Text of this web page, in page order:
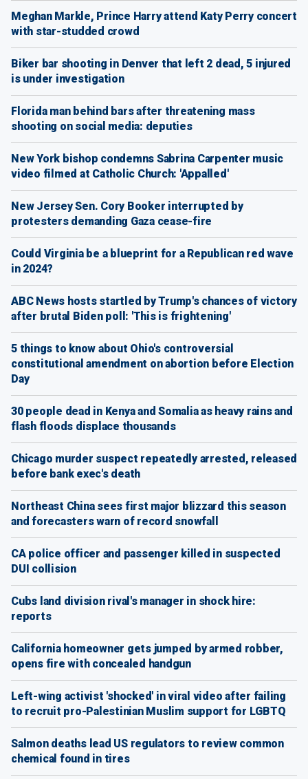
Meghan Markle, Prince Harry attend Katy Perry concert
with star-studded crowd
Biker bar shooting in Denver that left 2 dead, 5 injured
is under investigation
Florida man behind bars after threatening mass
shooting on social media: deputies
New York bishop condemns Sabrina Carpenter music
video filmed at Catholic Church: 'Appalled'
New Jersey Sen. Cory Booker interrupted by
protesters demanding Gaza cease-fire
Could Virginia be a blueprint for a Republican red wave
in 2024?
ABC News hosts startled by Trump's chances of victory
after brutal Biden poll: 'This is frightening'
5 things to know about Ohio's controversial
constitutional amendment on abortion before Election
Day
30 people dead in Kenya and Somalia as heavy rains and
flash floods displace thousands
Chicago murder suspect repeatedly arrested, released
before bank exec's death
Northeast China sees first major blizzard this season
and forecasters warn of record snowfall
CA police officer and passenger killed in suspected
DUI collision
Cubs land division rival's manager in shock hire:
reports
California homeowner gets jumped by armed robber,
opens fire with concealed handgun
Left-wing activist 'shocked' in viral video after failing
to recruit pro-Palestinian Muslim support for LGBTQ
Salmon deaths lead US regulators to review common
chemical found in tires